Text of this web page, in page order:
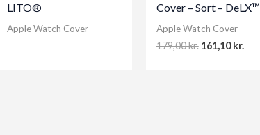
LITO®
Apple Watch Cover
Cover – Sort – DeLX™
Apple Watch Cover
179,00kr. Original
161,10kr.